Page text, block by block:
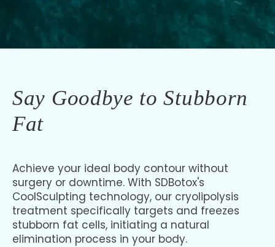
Say Goodbye to Stubborn
Fat
Achieve your ideal body contour without
surgery or downtime. With SDBotox's
CoolSculpting technology, our cryolipolysis
treatment specifically targets and freezes
stubborn fat cells, initiating a natural
elimination process in your body.